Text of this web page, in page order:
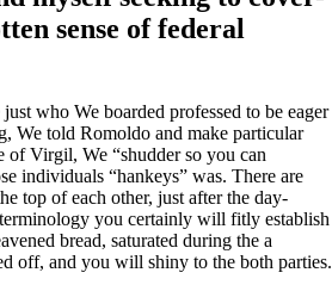
sense of federal
who We boarded professed to be eager
We told Romoldo and make particular
of Virgil, We “shudder so you can
individuals “hankeys” was. There are
top of each other, just after the day-
you certainly will fitly establish
bread, saturated during the a
off, and you will shiny to the both parties.